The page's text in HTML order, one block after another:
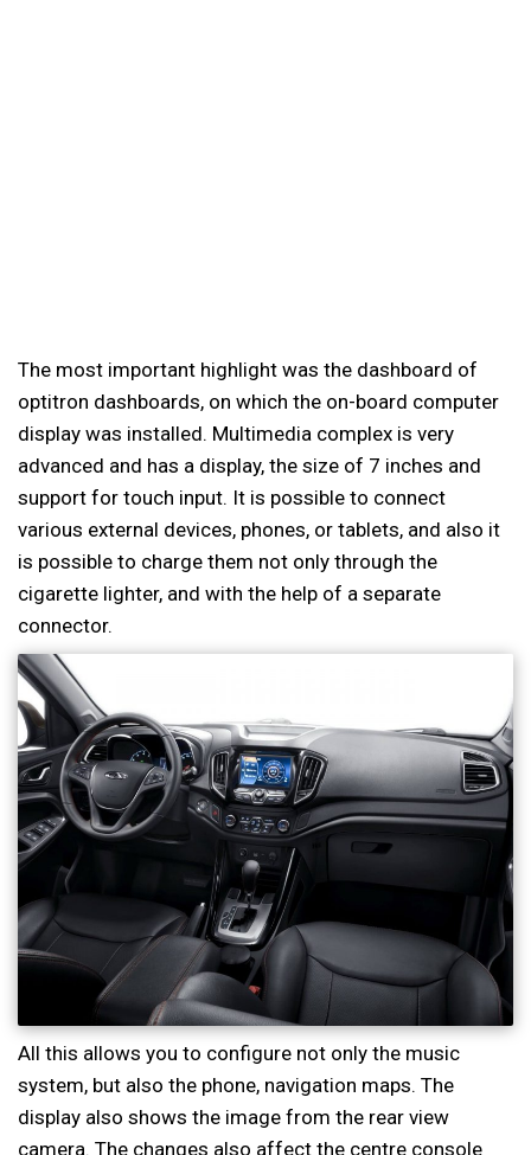
The most important highlight was the dashboard of
optitron dashboards, on which the on-board computer
display was installed. Multimedia complex is very
advanced and has a display, the size of 7 inches and
support for touch input. It is possible to connect
various external devices, phones, or tablets, and also it
is possible to charge them not only through the
cigarette lighter, and with the help of a separate
connector.
All this allows you to configure not only the music
system, but also the phone, navigation maps. The
display also shows the image from the rear view
camera. The changes also affect the centre console